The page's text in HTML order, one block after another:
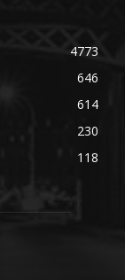
4773
646
614
230
118